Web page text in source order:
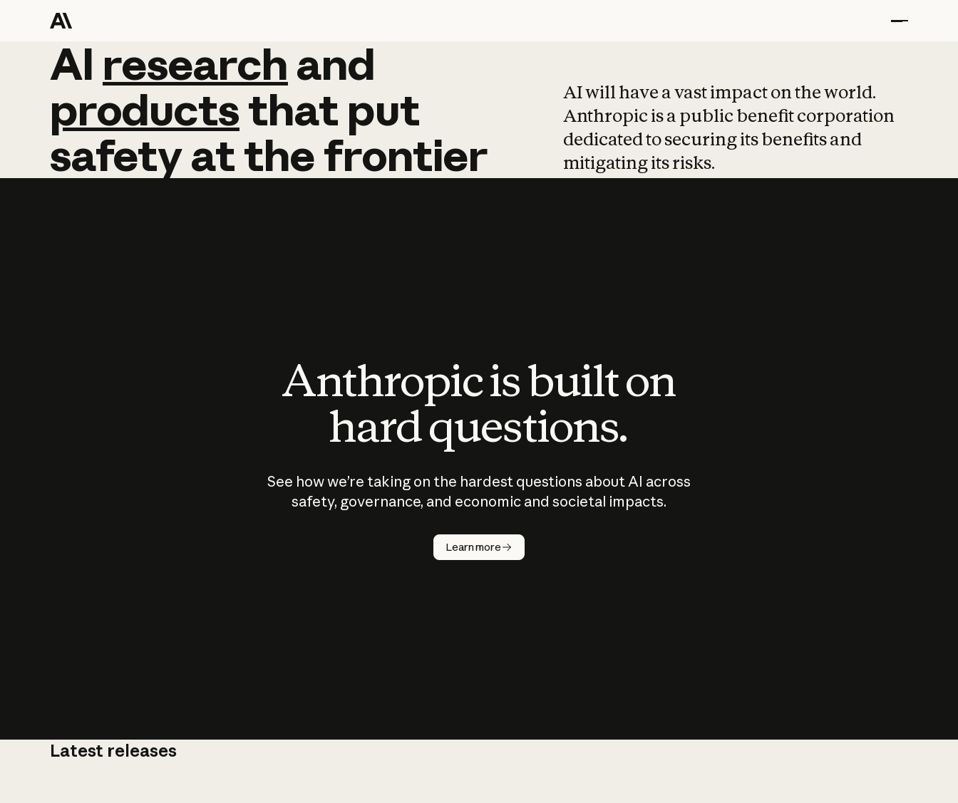
AI research and
AI research and
productsthat put
safetyatthefrontier
AI will have a vast impact on the world.
Anthropic is a public benefit corporation
dedicated to securing its benefits and
mitigating its risks.
Anthropic is built on
hard questions.
See how we’re taking on the hardest questions about AI across
safety, governance, and economic and societal impacts.
Learn more
Latest releases